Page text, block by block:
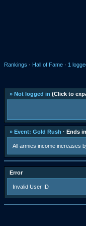
Rankings · Hall of Fame · 1
» Not logged in (Click to
» Event: Gold Rush · Ends
All armies income increases
Error
Invalid User ID